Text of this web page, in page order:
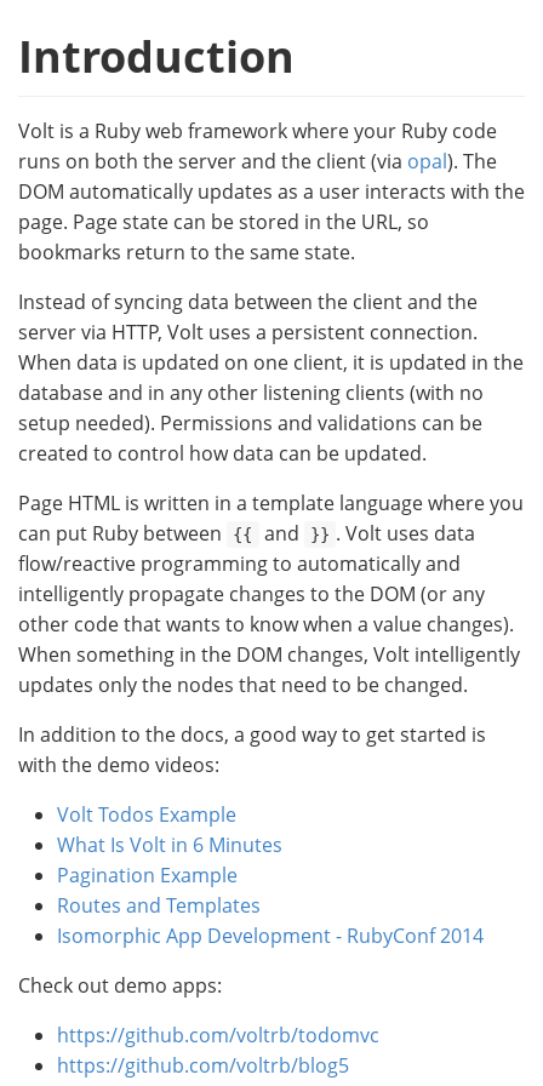
Introduction
Volt is a Ruby web framework where your Ruby code
runs on both the server and the client (via opal). The
DOM automatically updates as a user interacts with the
page. Page state can be stored in the URL, so
bookmarks return to the same state.
Instead of syncing data between the client and the
server via HTTP, Volt uses a persistent connection.
When data is updated on one client, it is updated in the
database and in any other listening clients (with no
setup needed). Permissions and validations can be
created to control how data can be updated.
Page HTML is written in a template language where you
can put Ruby between
{{ and }} . Volt uses data
flow/reactive programming to automatically and
intelligently propagate changes to the DOM (or any
other code that wants to know when a value changes).
When something in the DOM changes, Volt intelligently
updates only the nodes that need to be changed.
In addition to the docs, a good way to get started is
with the demo videos:
Volt Todos Example
What Is Volt in 6 Minutes
Pagination Example
Routes and Templates
Isomorphic App Development - RubyConf 2014
Check out demo apps:
https://github.com/voltrb/todomvc
https://github.com/voltrb/blog5